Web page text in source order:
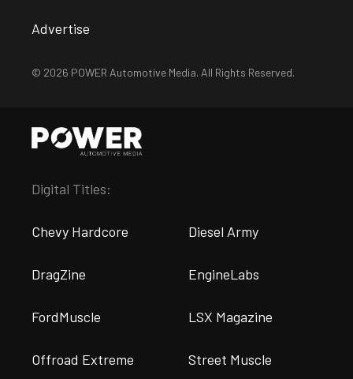
Advertise
© 2026 POWER Automotive Media. All Rights Reserved.
Digital Titles:
Chevy Hardcore Diesel Army
DragZine EngineLabs
FordMuscle LSX Magazine
Offroad Extreme Street Muscle